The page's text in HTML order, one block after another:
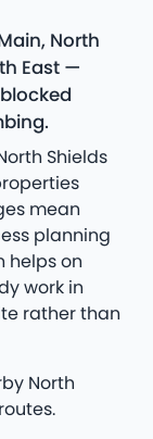
North
East —
Shields
mean
planning
helps on
work in
rather than
North